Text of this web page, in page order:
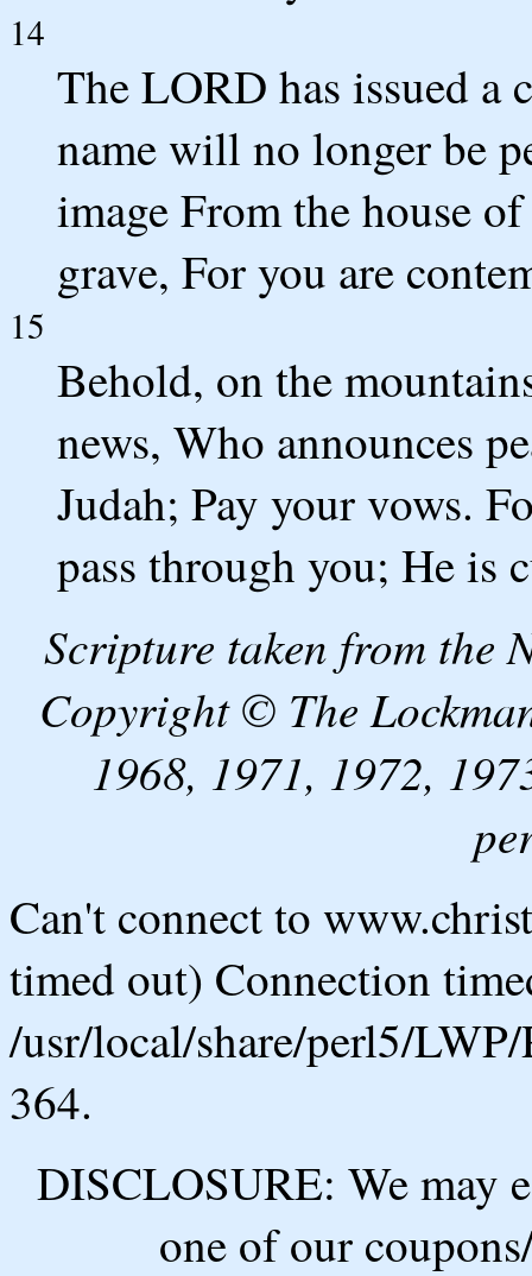
14
The LORD has issued a
name will no longer be
image From the house
grave, For you are
15
Behold, on the
news, Who announces
Judah; Pay your vows.
pass through you; He is
Scripture taken from the
Copyright © The
1968, 1971, 1972,
Can't connect to
timed out) Connection
/usr/local/share/perl5/
364.
DISCLOSURE: We may
one of our